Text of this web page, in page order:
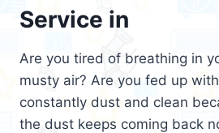
Service in
Are you tired of breathing in
musty air? Are you fed up
constantly dust and clean
the dust keeps coming back